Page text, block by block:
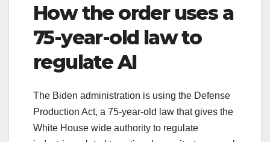
How the order uses a
75-year-old law to
regulate AI
The Biden administration is using the Defense
Production Act, a 75-year-old law that gives the
White House wide authority to regulate